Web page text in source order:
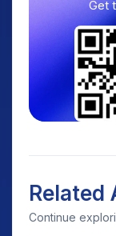
Get
Related
Continue